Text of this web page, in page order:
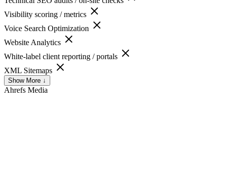
Visibility scoring / metrics
Voice Search Optimization
Website Analytics
White-label client reporting / portals
XML Sitemaps
Show More ↓
Ahrefs Media